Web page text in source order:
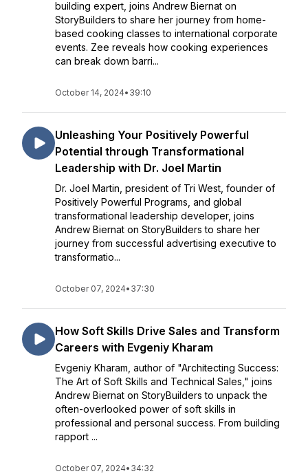
building expert, joins Andrew Biernat on
StoryBuilders to share her journey from home-
based cooking classes to international corporate
events. Zee reveals how cooking experiences
can break down barri...
October 14, 2024• 39:10
Unleashing Your Positively Powerful
Potential through Transformational
Leadership with Dr. Joel Martin
Dr. Joel Martin, president of Tri West, founder of
Positively Powerful Programs, and global
transformational leadership developer, joins
Andrew Biernat on StoryBuilders to share her
journey from successful advertising executive to
transformatio...
October 07, 2024• 37:30
How Soft Skills Drive Sales and Transform
Careers with Evgeniy Kharam
Evgeniy Kharam, author of "Architecting Success:
The Art of Soft Skills and Technical Sales," joins
Andrew Biernat on StoryBuilders to unpack the
often-overlooked power of soft skills in
professional and personal success. From building
rapport ...
October 07, 2024• 34:32